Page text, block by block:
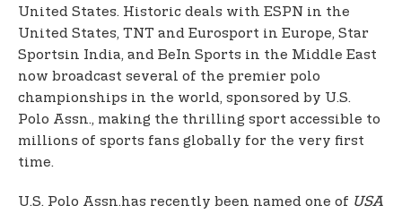
United States. Historic deals with ESPN in the
United States, TNT and Eurosport in Europe, Star
Sportsin India, and BeIn Sports in the Middle East
now broadcast several of the premier polo
championships in the world, sponsored by U.S.
Polo Assn., making the thrilling sport accessible to
millions of sports fans globally for the very first
time.
U.S. Polo Assn.has recently been named one of USA